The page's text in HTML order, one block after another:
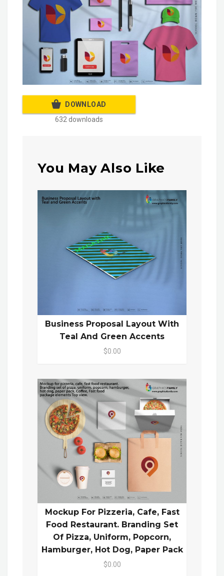
DOWNLOAD
632 downloads
You May Also Like
Business Proposal Layout With
Teal And Green Accents
$0.00
Mockup For Pizzeria, Cafe, Fast
Food Restaurant. Branding Set
Of Pizza, Uniform, Popcorn,
Hamburger, Hot Dog, Paper Pack
$0.00